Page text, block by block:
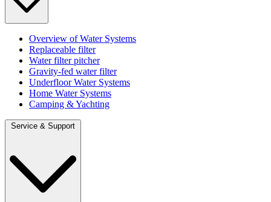
Overview of Water Systems
Replaceable filter
Water filter pitcher
Gravity-fed water filter
Underfloor Water Systems
Home Water Systems
Camping & Yachting
Service & Support